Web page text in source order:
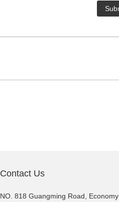
Contact Us
NO. 818 Guangming Road, Economy